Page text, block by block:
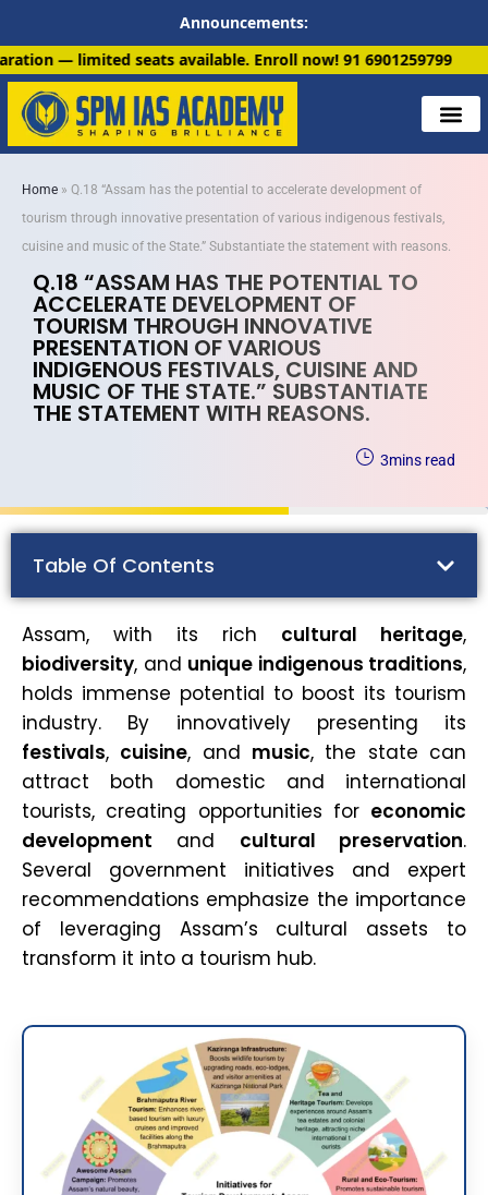
Announcements:
available. Enroll now!91 6901259799
Home » Q.18 “Assam has the potential to accelerate development of
tourism through innovative presentation of various indigenous festivals,
cuisine and music of the State.” Substantiate the statement with reasons.
Q.18 “ASSAM HAS THE POTENTIAL TO
ACCELERATE DEVELOPMENT OF
TOURISM THROUGH INNOVATIVE
PRESENTATION OF VARIOUS
INDIGENOUS FESTIVALS, CUISINE AND
MUSIC OF THE STATE.” SUBSTANTIATE
THE STATEMENT WITH REASONS.
mins read
3
Table Of Contents
Assam, with its rich cultural heritage,
biodiversity, and unique indigenous traditions,
holds immense potential to boost its tourism
industry. By innovatively presenting its
festivals, cuisine, and music, the state can
attract both domestic and international
tourists, creating opportunities for economic
development and cultural preservation.
Several government initiatives and expert
recommendations emphasize the importance
of leveraging Assam’s cultural assets to
transform it into a tourism hub.